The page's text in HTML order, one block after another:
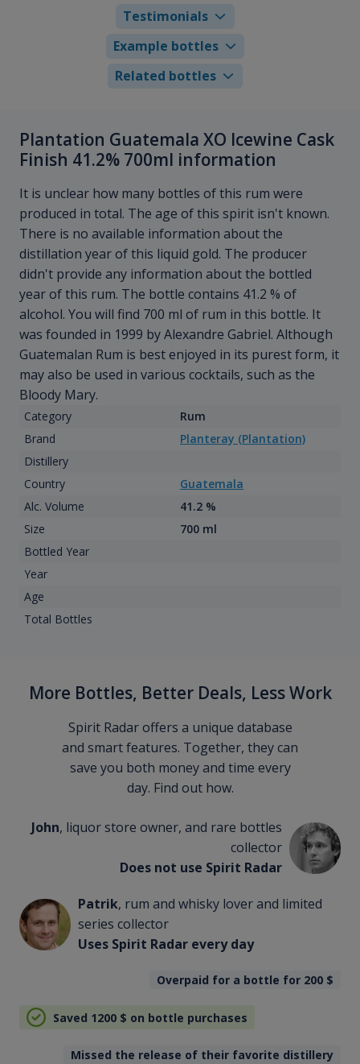
Testimonials
Example bottles
Related bottles
Plantation Guatemala XO Icewine Cask
Finish 41.2% 700ml information
It is unclear how many bottles of this rum were
produced in total. The age of this spirit isn't known.
There is no available information about the
distillation year of this liquid gold. The producer
didn't provide any information about the bottled
year of this rum. The bottle contains 41.2 % of
alcohol. You will find 700 ml of rum in this bottle. It
was founded in 1999 by Alexandre Gabriel. Although
Guatemalan Rum is best enjoyed in its purest form, it
may also be used in various cocktails, such as the
Bloody Mary.
Category
Rum
Brand
Planteray (Plantation)
Distillery
Country
Guatemala
Alc. Volume
41.2 %
Size
700 ml
Bottled Year
Year
Age
Total Bottles
More Bottles, Better Deals, Less Work
Spirit Radar offers a unique database
and smart features. Together, they can
save you both money and time every
day. Find out how.
John, liquor store owner, and rare bottles
collector
Does not use Spirit Radar
Patrik, rum and whisky lover and limited
series collector
Uses Spirit Radar every day
Overpaid for a bottle for 200 $
Saved 1200 $ on bottle purchases
Missed the release of their favorite distillery